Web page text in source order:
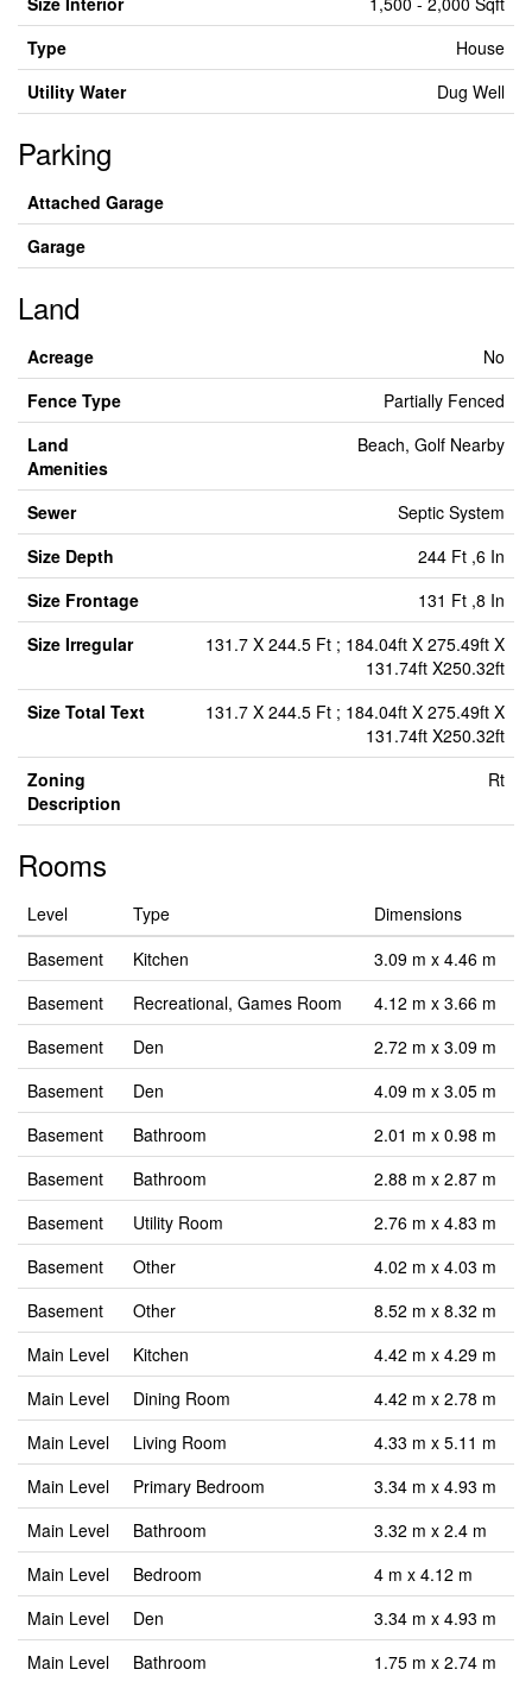
Type
House
Utility Water
Dug Well
Parking
Attached Garage
Garage
Land
Acreage
No
Fence Type
Partially Fenced
Land
Amenities
Beach, Golf Nearby
Sewer
Septic System
Size Depth
244 Ft ,6 In
Size Frontage
131 Ft ,8 In
Size Irregular
131.7 X 244.5 Ft ; 184.04ft X 275.49ft X
131.74ft X250.32ft
Size Total Text
131.7 X 244.5 Ft ; 184.04ft X 275.49ft X
131.74ft X250.32ft
Zoning
Description
Rt
Rooms
Level Type
Dimensions
Basement
Kitchen
3.09 m x 4.46 m
Basement
Recreational, Games Room
4.12 m x 3.66 m
Basement
Den
2.72 m x 3.09 m
Basement
Den
4.09 m x 3.05 m
Basement
Bathroom
2.01 m x 0.98 m
Basement
Bathroom
2.88 m x 2.87 m
Basement
Utility Room
2.76 m x 4.83 m
Basement
Other
4.02 m x 4.03 m
Basement
Other
8.52 m x 8.32 m
Main Level
Kitchen
4.42 m x 4.29 m
Main Level
Dining Room
4.42 m x 2.78 m
Main Level
Living Room
4.33 m x 5.11 m
Main Level
Primary Bedroom
3.34 m x 4.93 m
Main Level
Bathroom
3.32 m x 2.4 m
Main Level
Bedroom
4 m x 4.12 m
Main Level
Den
3.34 m x 4.93 m
Main Level
Bathroom
1.75 m x 2.74 m